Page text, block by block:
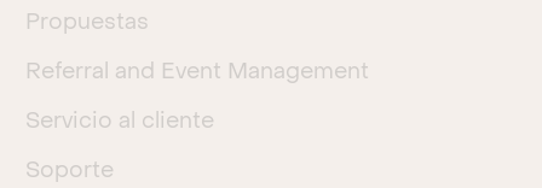
Propuestas
Referral and Event Management
Servicio al cliente
Soporte